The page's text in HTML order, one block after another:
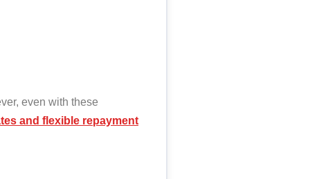
even with these
and flexible repayment